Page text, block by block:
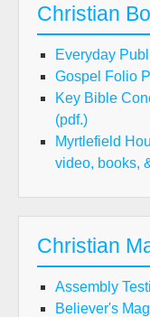
Christian
Everyday
Gospel Folio
Key Bible
(pdf.)
Myrtlefield
video, books,
Christian
Assembly
Believer's